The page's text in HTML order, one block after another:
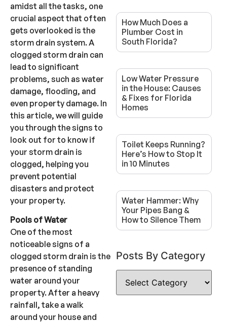
amidst all the tasks, one
crucial aspect that often
gets overlooked is the
storm drain system. A
clogged storm drain can
lead to significant
problems, such as water
damage, flooding, and
even property damage. In
this article, we will guide
you through the signs to
look out for to know if
your storm drain is
clogged, helping you
prevent potential
disasters and protect
your property.
Pools of Water
One of the most
noticeable signs of a
clogged storm drain is the
presence of standing
water around your
property. After a heavy
rainfall, take a walk
around your house and
How Much Does a
Plumber Cost in
South Florida?
Low Water Pressure
in the House: Causes
& Fixes for Florida
Homes
Toilet Keeps Running?
Here’s How to Stop It
in 10 Minutes
Water Hammer: Why
Your Pipes Bang &
How to Silence Them
Posts By Category